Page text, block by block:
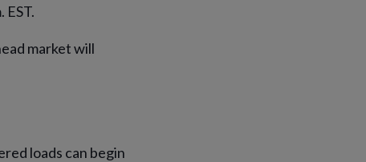
market will
loads can begin